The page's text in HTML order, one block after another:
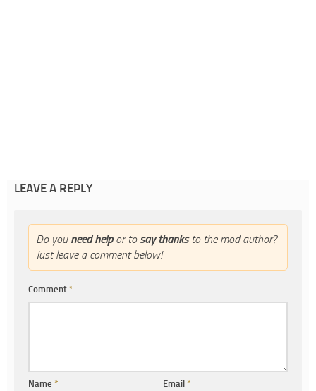
LEAVE A REPLY
Do you need helpor to say thanksto the mod author?
Just leave a comment below!
Comment *
Name * Email*